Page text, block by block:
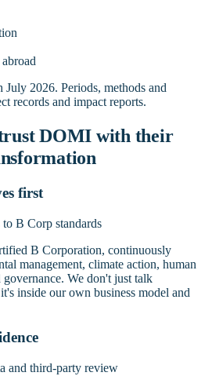
2026. Periods, methods and
records and impact reports.
DOMI with their
first
B Corp standards
B Corporation, continuously
management, climate action, human
We don't just talk
inside our own business model and
and third-party review